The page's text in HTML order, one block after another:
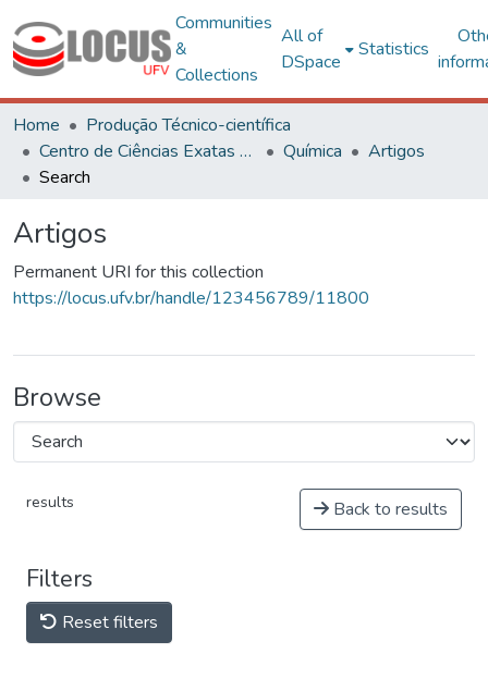
Communities
&
Collections
All of
DSpace
Statistics
Home
Produção Técnico-científica
Centro de Ciências Exatas e Tecnológicas
Química
Artigos
Search
Artigos
Permanent URI for this collection
https://locus.ufv.br/handle/123456789/11800
Browse
results Back to results
Filters
Reset filters